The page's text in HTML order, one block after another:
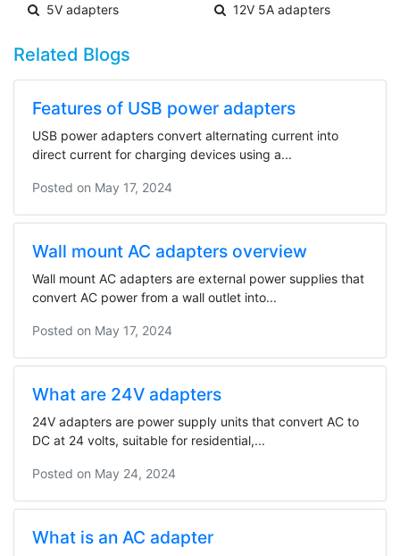
5V adapters
12V 5A adapters
Related Blogs
Features of USB power adapters
USB power adapters convert alternating current into
direct current for charging devices using a...
Posted on May 17, 2024
Wall mount AC adapters overview
Wall mount AC adapters are external power supplies that
convert AC power from a wall outlet into...
Posted on May 17, 2024
What are 24V adapters
24V adapters are power supply units that convert AC to
DC at 24 volts, suitable for residential,...
Posted on May 24, 2024
What is an AC adapter